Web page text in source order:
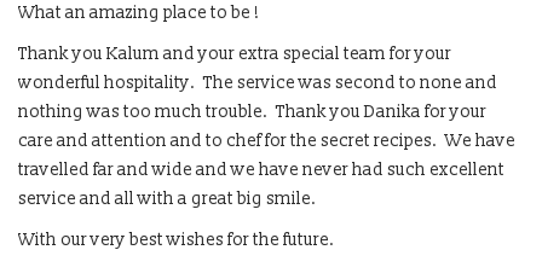
What an amazing place to be !
Thank you Kalum and your extra special team for your
wonderful hospitality. The service was second to none and
nothing was too much trouble. Thank you Danika for your
care and attention and to chef for the secret recipes. We have
travelled far and wide and we have never had such excellent
service and all with a great big smile.
With our very best wishes for the future.